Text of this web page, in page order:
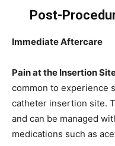
Post-
Immediate Aftercare
Pain at the Insertion
common to experience
catheter insertion site.
and can be managed
medications such as